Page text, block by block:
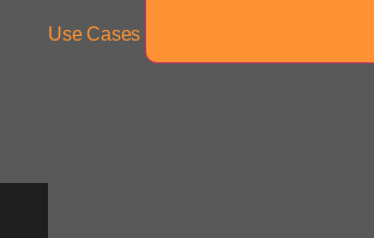
Use Cases